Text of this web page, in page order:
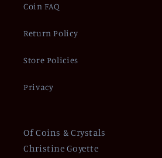
Coin FAQ
Return Policy
Store Policies
Privacy
Of Coins & Crystals
Christine Goyette